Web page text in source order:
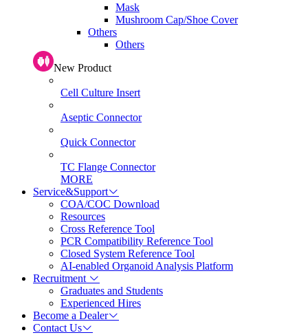
Mask
Mushroom Cap/Shoe Cover
Others
Others
New Product
Cell Culture Insert
Aseptic Connector
Quick Connector
TC Flange Connector
MORE
Service&Support
COA/COC Download
Resources
Cross Reference Tool
PCR Compatibility Reference Tool
Closed System Reference Tool
AI-enabled Organoid Analysis Platform
Recruitment
Graduates and Students
Experienced Hires
Become a Dealer
Contact Us